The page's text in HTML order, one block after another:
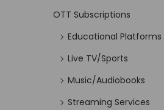
OTT Subscriptions
Educational Platforms
Live TV/Sports
Music/Audiobooks
Streaming Services